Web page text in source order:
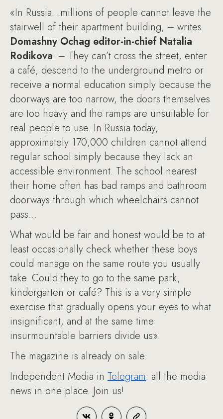
«In Russia…millions of people cannot leave the
stairwell of their apartment building, – writes
Domashny Ochag editor-in-chief Natalia
Rodikova. – They can’t cross the street, enter
a café, descend to the underground metro or
receive a normal education simply because the
doorways are too narrow, the doors themselves
are too heavy and the ramps are unsuitable for
real people to use. In Russia today,
approximately 170,000 children cannot attend
regular school simply because they lack an
accessible environment. The school nearest
their home often has bad ramps and bathroom
doorways through which wheelchairs cannot
pass…
What would be fair and honest would be to at
least occasionally check whether these boys
could manage on the same route you usually
take. Could they to go to the same park,
kindergarten or café? This is a very simple
exercise that gradually opens your eyes to what
insignificant, and at the same time
insurmountable barriers divide us».
The magazine is already on sale.
Independent Media in Telegram: all the media
news in one place. Join us!